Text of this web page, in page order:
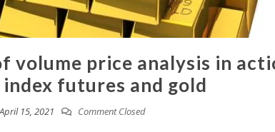
volume price analysis in
futures and gold
April 15, 2021 Comment Closed